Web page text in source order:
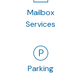
Mailbox
Services
Parking